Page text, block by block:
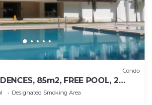
Condo
85m2, FREE POOL, 2
24HRS SECURITY
Designated Smoking Area